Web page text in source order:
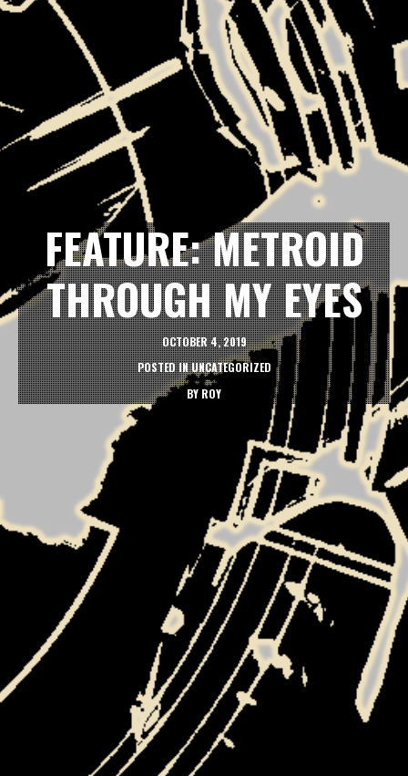
FEATURE: METROID
THROUGH MY EYES
OCTOBER 4, 2019
POSTED INUNCATEGORIZED
BY ROY